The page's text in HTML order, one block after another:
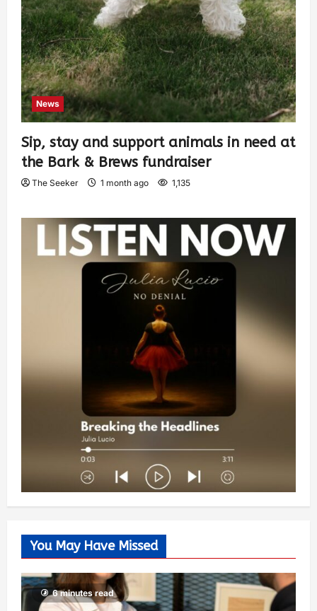
News
Sip, stay and support animals in need at
the Bark & Brews fundraiser
The Seeker 1 month ago 1,135
You May Have Missed
6 minutes read